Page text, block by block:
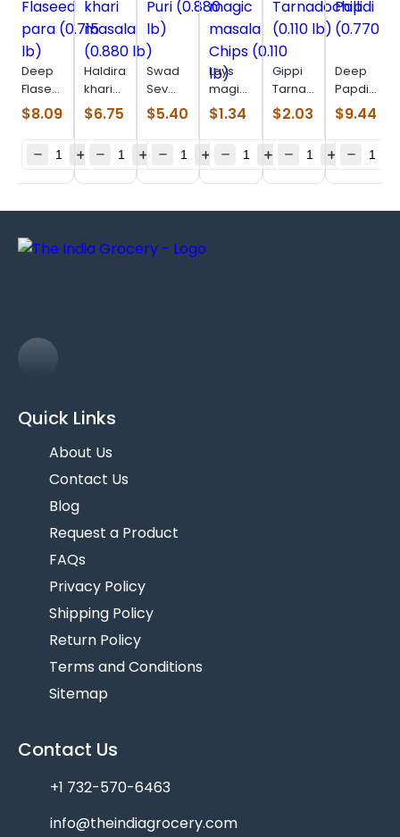
Deep
Flaseed
para
(0.715
$8.09
Haldiram
khari
masala
(0.880
$6.75
Swad
Sev
Puri
(0.880
$5.40
Lays
magic
masala
Chips
lb)
$1.34
Gippi
Tarnadochilli
(0.110
lb)
$2.03
Deep
Papdi
(0.770
Lb)
$9.44
Quick Links
About Us
Contact Us
Blog
Request a Product
FAQs
Privacy Policy
Shipping Policy
Return Policy
Terms and Conditions
Sitemap
Contact Us
+1 732-570-6463
info@theindiagrocery.com